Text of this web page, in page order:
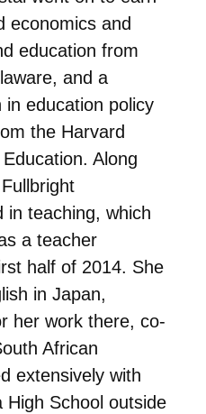
economics and
education from
and a
education policy
the Harvard
Along
in teaching, which
a teacher
half of 2014. She
in Japan,
her work there, co-
African
extensively with
School outside